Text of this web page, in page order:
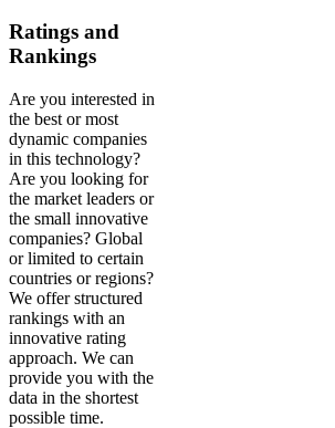
Ratings and
Rankings
Are you interested in
the best or most
dynamic companies
in this technology?
Are you looking for
the market leaders or
the small innovative
companies? Global
or limited to certain
countries or regions?
We offer structured
rankings with an
innovative rating
approach. We can
provide you with the
data in the shortest
possible time.